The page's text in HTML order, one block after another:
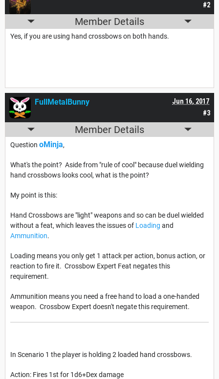
#2
Member Details
Yes, if you are using hand crossbows on both hands.
#3
Jun 16, 2017
FullMetalBunny
Member Details
Question oMinja,
What's the point? Aside from "rule of cool" because duel wielding
hand crossbows looks cool, what is the point?
My point is this:
Hand Crossbows are "light" weapons and so can be duel wielded
without a feat, which leaves the issues of Loading and
Ammunition.
Loading means you only get 1 attack per action, bonus action, or
reaction to fire it. Crossbow Expert Feat negates this
requirement.
Ammunition means you need a free hand to load a one-handed
weapon. Crossbow Expert doesn't negate this requirement.
In Scenario 1 the player is holding 2 loaded hand crossbows.
Action: Fires 1st for 1d6+Dex damage